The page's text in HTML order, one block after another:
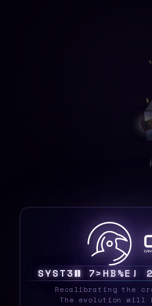
SYSTE\ {J !DR$ ! ~
Recalibrating the
The evolution will